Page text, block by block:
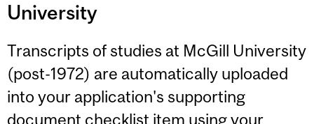
University
Transcripts of studies at McGill University
(post-1972) are automatically uploaded
into your application's supporting
document checklist item using your